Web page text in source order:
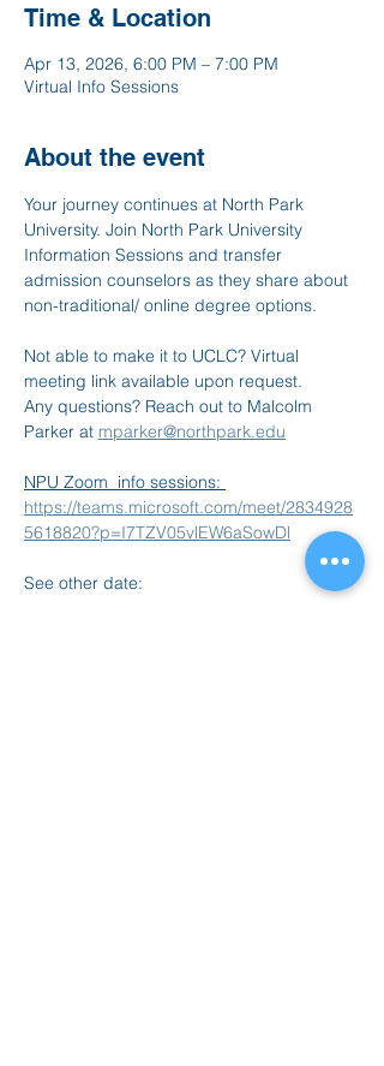
Time & Location
Apr 13, 2026, 6:00 PM – 7:00 PM
Virtual Info Sessions
About the event
Your journey continues at North Park
University. Join North Park University
Information Sessions and transfer
admission counselors as they share about
non-traditional/ online degree options.
Not able to make it to UCLC? Virtual
meeting link available upon request.
Any questions? Reach out to Malcolm
Parker at mparker@northpark.edu
NPU Zoom  info sessions:
https://teams.microsoft.com/meet/2834928
5618820?p=I7TZV05vlEW6aSowDl
See other date: